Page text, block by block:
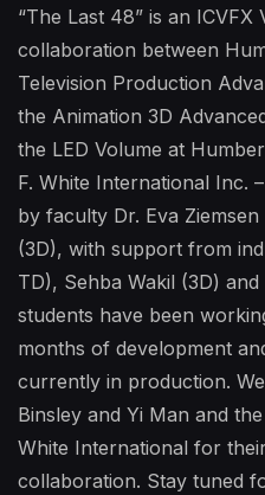
“The Last 48” is an
collaboration between
Television Production
the Animation 3D
the LED Volume at
F. White International Inc.
by faculty Dr. Eva
(3D), with support from
TD), Sehba Wakil (3D)
students have been
months of development
currently in production.
Binsley and Yi Man and
White International for
collaboration. Stay tuned